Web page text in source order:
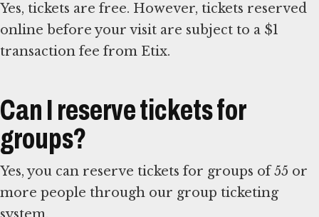
Yes, tickets are free. However, tickets reserved
online before your visit are subject to a $1
transaction fee from Etix.
Can I reserve tickets for
groups?
Yes, you can reserve tickets for groups of 55 or
more people through our group ticketing